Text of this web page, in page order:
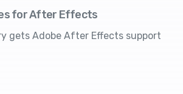
for After Effects
gets Adobe After Effects support